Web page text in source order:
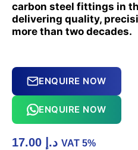
carbon steel fittings in
delivering quality,
more than two decades.
ENQUIRE NOW
ENQUIRE NOW
د.إ VAT 5%